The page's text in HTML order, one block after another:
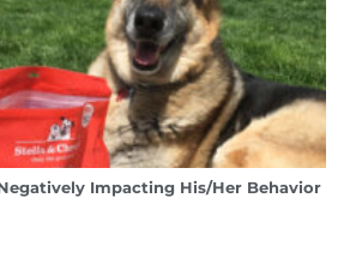
Impacting His/Her Behavior